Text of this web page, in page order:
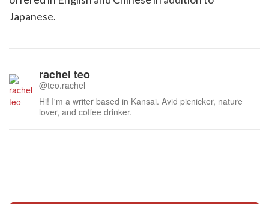
Japanese.
rachel teo
@teo.rachel
Hi! I'm a writer based in Kansai. Avid picnicker, nature
lover, and coffee drinker.